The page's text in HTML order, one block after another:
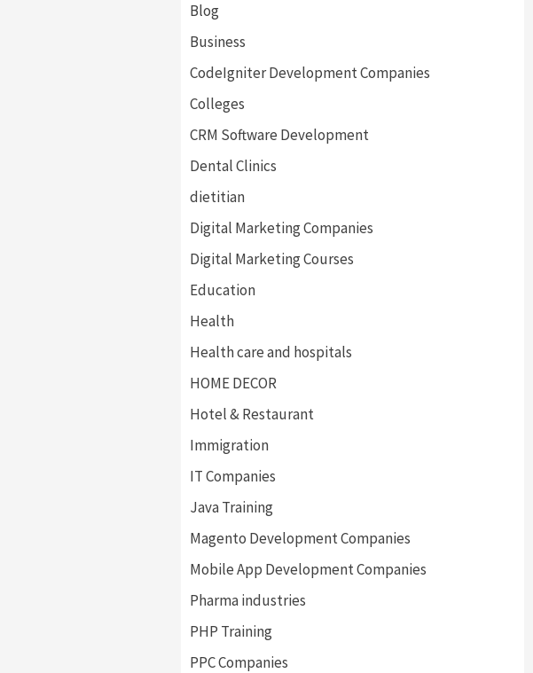
Blog
Business
CodeIgniter Development Companies
Colleges
CRM Software Development
Dental Clinics
dietitian
Digital Marketing Companies
Digital Marketing Courses
Education
Health
Health care and hospitals
HOME DECOR
Hotel & Restaurant
Immigration
IT Companies
Java Training
Magento Development Companies
Mobile App Development Companies
Pharma industries
PHP Training
PPC Companies